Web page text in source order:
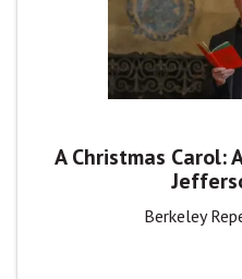
A Christmas Carol:
Berkeley